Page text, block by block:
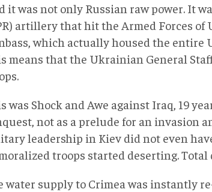
it was not only Russian raw power. It
artillery that hit the Armed Forces
which actually housed the
means that the Ukrainian General
was Shock and Awe against Iraq, 19
not as a prelude for an invasion
leadership in Kiev did not even
troops started deserting. Total
water supply to Crimea was instantly